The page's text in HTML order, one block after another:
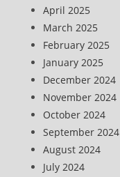
April 2025
March 2025
February 2025
January 2025
December 2024
November 2024
October 2024
September 2024
August 2024
July 2024